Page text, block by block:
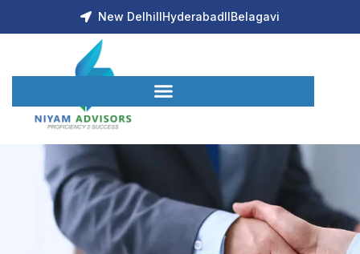
New DelhillHyderabadllBelagavi